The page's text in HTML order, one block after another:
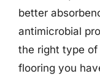
better
antimicrobial
the right type
flooring you